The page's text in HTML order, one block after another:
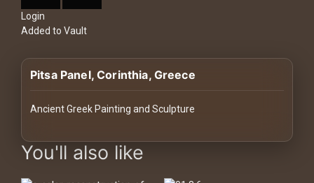
Your
Playlist
Login
Added to Vault
Pitsa Panel, Corinthia, Greece
Ancient Greek Painting and Sculpture
images Historical Art, Antiquities & Cultural Heritage Stock
You'll also like